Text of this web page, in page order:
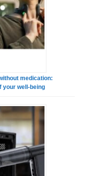
medication:
your well-being